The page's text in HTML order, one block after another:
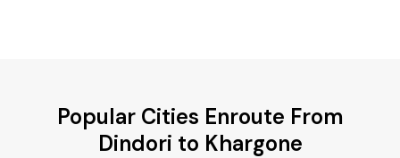
Popular Cities Enroute From
Dindori to Khargone